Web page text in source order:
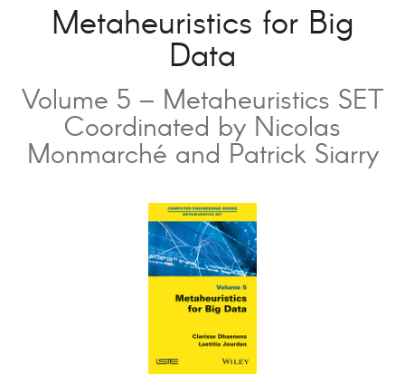
Metaheuristics for Big
Data
Volume 5 – Metaheuristics SET
Coordinated by Nicolas
Monmarché and Patrick Siarry